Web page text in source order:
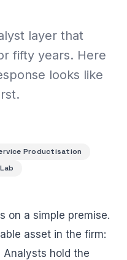
layer that
fifty years. Here
looks like
Productisation
on a simple premise.
asset in the firm:
Analysts hold the